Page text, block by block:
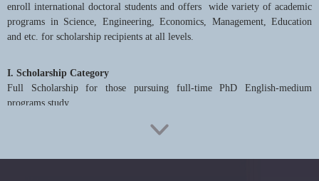
enroll international doctoral students and offers wide variety of academic
programs in Science, Engineering, Economics, Management, Education
and etc. for scholarship recipients at all levels.
I. Scholarship Category
Full Scholarship for those pursuing full-time PhD English-medium
programs study.